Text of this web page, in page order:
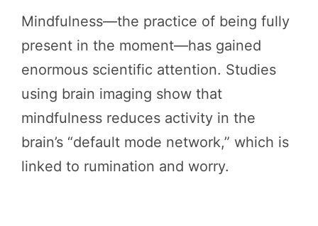
Mindfulness—the practice of being fully
present in the moment—has gained
enormous scientific attention. Studies
using brain imaging show that
mindfulness reduces activity in the
brain’s “default mode network,” which is
linked to rumination and worry.